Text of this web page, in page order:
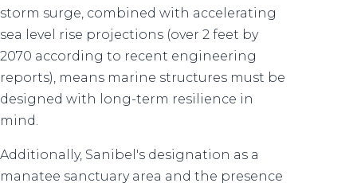
storm surge, combined with accelerating
sea level rise projections (over 2 feet by
2070 according to recent engineering
reports), means marine structures must be
designed with long-term resilience in
mind.
Additionally, Sanibel's designation as a
manatee sanctuary area and the presence